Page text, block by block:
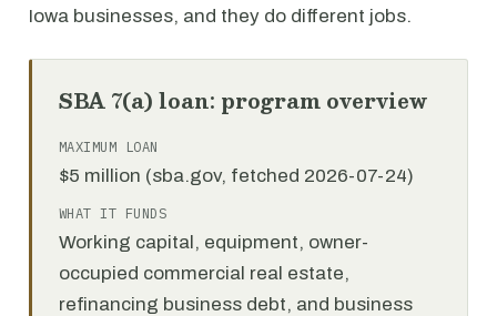
Iowa businesses, and they do different jobs.
SBA 7(a) loan: program overview
MAXIMUM LOAN
$5 million (sba.gov, fetched 2026-07-24)
WHAT IT FUNDS
Working capital, equipment, owner-
occupied commercial real estate,
refinancing business debt, and business